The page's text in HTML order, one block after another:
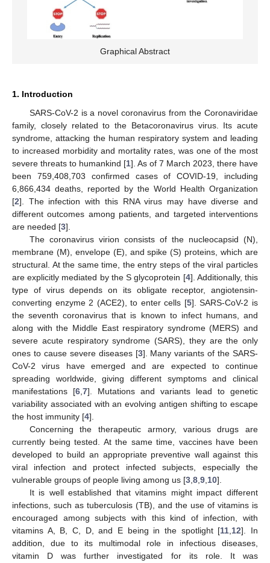
Graphical Abstract
1. Introduction
SARS-CoV-2 is a novel coronavirus from the Coronaviridae
family, closely related to the Betacoronavirus virus. Its acute
syndrome, attacking the human respiratory system and leading
to increased morbidity and mortality rates, was one of the most
severe threats to humankind [1]. As of 7 March 2023, there have
been 759,408,703 confirmed cases of COVID-19, including
6,866,434 deaths, reported by the World Health Organization
[2]. The infection with this RNA virus may have diverse and
different outcomes among patients, and targeted interventions
are needed [3].
The coronavirus virion consists of the nucleocapsid (N),
membrane (M), envelope (E), and spike (S) proteins, which are
structural. At the same time, the entry steps of the viral particles
are explicitly mediated by the S glycoprotein [4]. Additionally, this
type of virus depends on its obligate receptor, angiotensin-
converting enzyme 2 (ACE2), to enter cells [5]. SARS-CoV-2 is
the seventh coronavirus that is known to infect humans, and
along with the Middle East respiratory syndrome (MERS) and
severe acute respiratory syndrome (SARS), they are the only
ones to cause severe diseases [3]. Many variants of the SARS-
CoV-2 virus have emerged and are expected to continue
spreading worldwide, giving different symptoms and clinical
manifestations [6,7]. Mutations and variants lead to genetic
variability associated with an evolving antigen shifting to escape
the host immunity [4].
Concerning the therapeutic armory, various drugs are
currently being tested. At the same time, vaccines have been
developed to build an appropriate preventive wall against this
viral infection and protect infected subjects, especially the
vulnerable groups of people living among us [3,8,9,10].
It is well established that vitamins might impact different
infections, such as tuberculosis (TB), and the use of vitamins is
encouraged among subjects with this kind of infection, with
vitamins A, B, C, D, and E being in the spotlight [11,12]. In
addition, due to its multimodal role in infectious diseases,
vitamin D was further investigated for its role. It was